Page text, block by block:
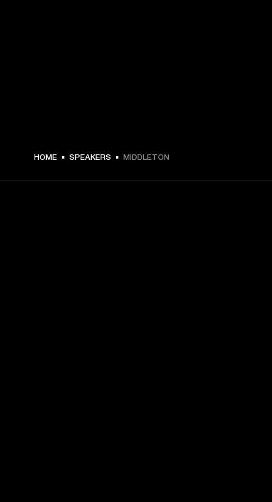
€ 199 -
HOME SPEAKERS MIDDLETON